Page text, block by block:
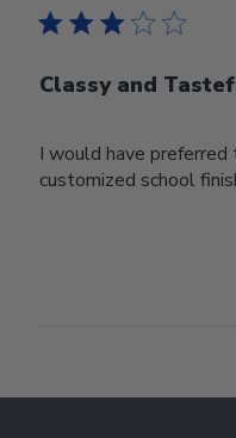
Classy and
I would have
customized school